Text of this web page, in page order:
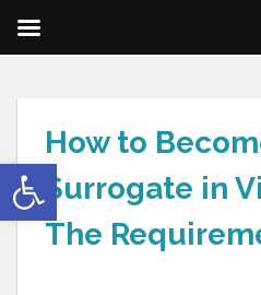
Open toolbar
How to
Surrogate in
The